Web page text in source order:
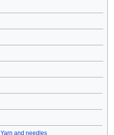
Yarn and needles